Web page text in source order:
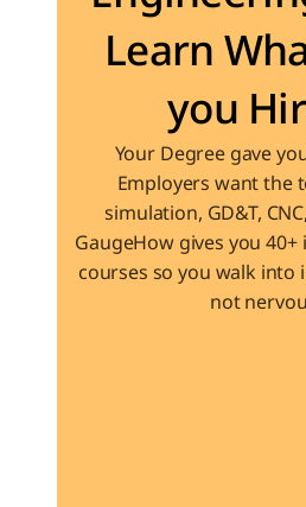
Learn
you
Your Degree gave
Employers want the
simulation, GD&T,
GaugeHow gives you
courses so you walk into
not